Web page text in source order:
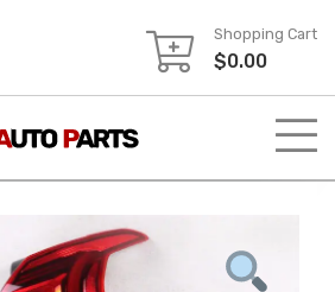
Shopping Cart
$0.00